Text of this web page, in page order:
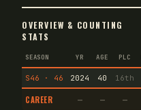
OVERVIEW & COUNTING
STATS
SEASON YR AGE PLC
S46 · 46 2024 40 16th
CAREER — — —